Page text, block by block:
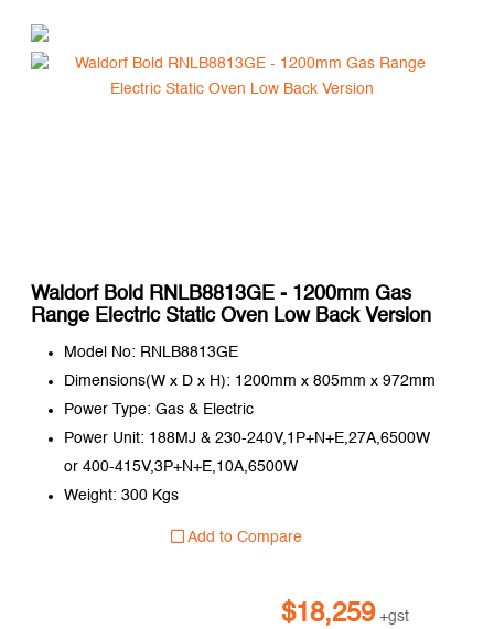
Waldorf Bold RNLB8813GE - 1200mm Gas
Range Electric Static Oven Low Back Version
Model No: RNLB8813GE
Dimensions(W x D x H): 1200mm x 805mm x 972mm
Power Type: Gas & Electric
Power Unit: 188MJ & 230-240V,1P+N+E,27A,6500W
or 400-415V,3P+N+E,10A,6500W
Weight: 300 Kgs
Add to Compare
$18,259 +gst